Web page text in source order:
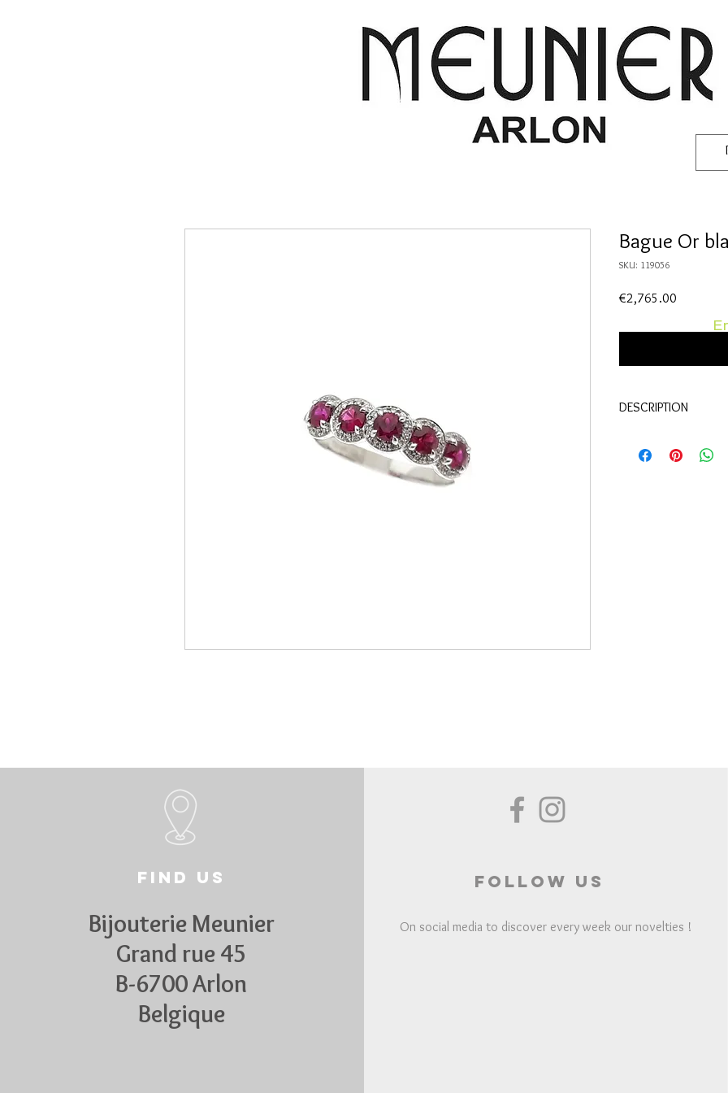
Bague Or
SKU: 119056
€2,765.00
DESCRIPTION
Pierres:
Diamants
Find us
Bijouterie Meunier
Grand rue 45
B-6700 Arlon
Belgique
Follow us
On social media to discover every week our novelties !